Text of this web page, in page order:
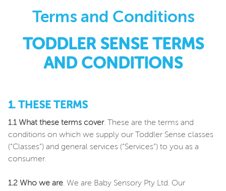
Terms and Conditions
TODDLER SENSE TERMS
AND CONDITIONS
1. THESE TERMS
1.1 What these terms cover. These are the terms and
conditions on which we supply our Toddler Sense classes
(“Classes”) and general services (“Services”) to you as a
consumer.
1.2 Who we are. We are Baby Sensory Pty Ltd. Our